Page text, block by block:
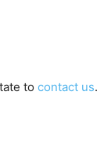
to contact us.